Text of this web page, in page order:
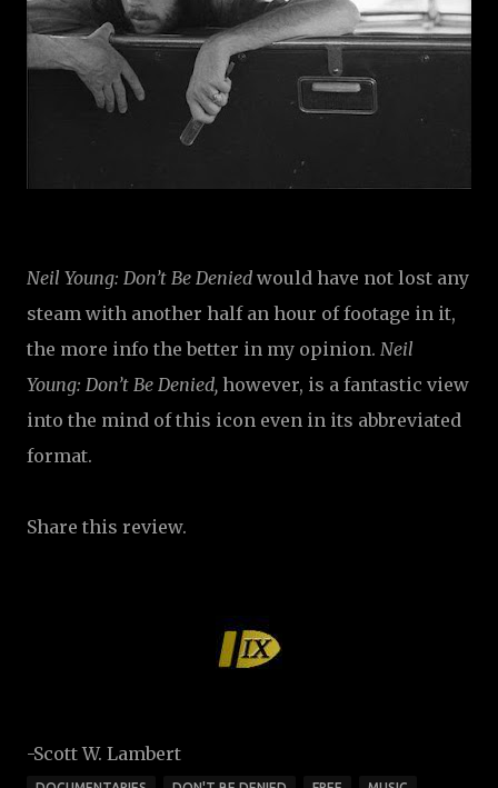
Neil Young: Don’t Be Denied would have not lost any
steam with another half an hour of footage in it,
the more info the better in my opinion. Neil
Young: Don’t Be Denied, however, is a fantastic view
into the mind of this icon even in its abbreviated
format.
Share this review.
-Scott W. Lambert